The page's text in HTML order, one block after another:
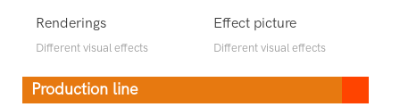
Renderings
Different visual effects
Effect picture
Different visual effects
Production line